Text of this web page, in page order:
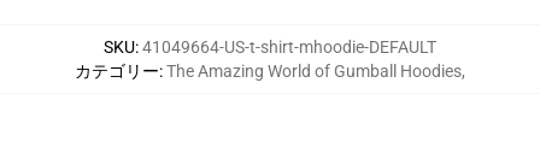
SKU:41049664-US-t-shirt-mhoodie-DEFAULT
カテゴリー:The Amazing World of Gumball Hoodies,